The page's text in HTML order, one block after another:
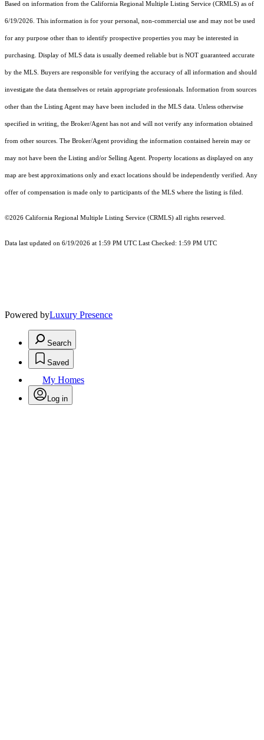
Based on information from the California Regional Multiple Listing Service (CRMLS) as of
6/19/2026. This information is for your personal, non-commercial use and may not be used
for any purpose other than to identify prospective properties you may be interested in
purchasing. Display of MLS data is usually deemed reliable but is NOT guaranteed accurate
by the MLS. Buyers are responsible for verifying the accuracy of all information and should
investigate the data themselves or retain appropriate professionals. Information from sources
other than the Listing Agent may have been included in the MLS data. Unless otherwise
specified in writing, the Broker/Agent has not and will not verify any information obtained
from other sources. The Broker/Agent providing the information contained herein may or
may not have been the Listing and/or Selling Agent. Property locations as displayed on any
map are best approximations only and exact locations should be independently verified. Any
offer of compensation is made only to participants of the MLS where the listing is filed.
©2026 California Regional Multiple Listing Service (CRMLS) all rights reserved.
Data last updated on 6/19/2026 at 1:59 PM UTC Last Checked: 1:59 PM UTC
Powered byLuxury Presence
Search
Saved
My Homes
Log in